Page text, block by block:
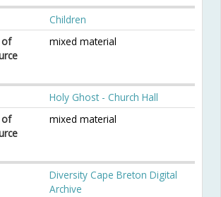
Children
of
mixed material
Holy Ghost - Church Hall
of
mixed material
Diversity Cape Breton Digital
Archive